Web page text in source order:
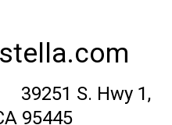
S. Hwy 1,
95445